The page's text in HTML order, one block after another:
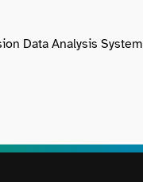
Data Analysis System